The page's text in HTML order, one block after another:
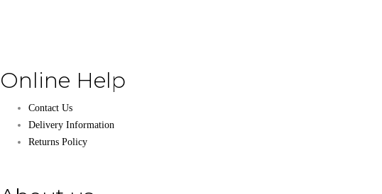
Online Help
Contact Us
Delivery Information
Returns Policy